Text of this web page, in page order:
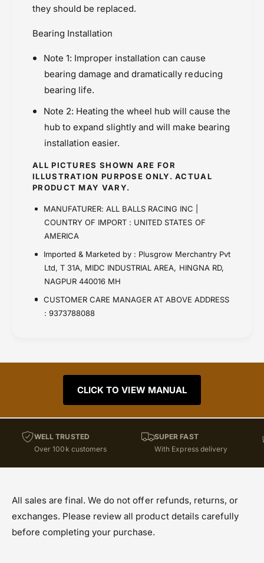
they should be replaced.
Bearing Installation
Note 1: Improper installation can cause
bearing damage and dramatically reducing
bearing life.
Note 2: Heating the wheel hub will cause the
hub to expand slightly and will make bearing
installation easier.
ALL PICTURES SHOWN ARE FOR
ILLUSTRATION PURPOSE ONLY. ACTUAL
PRODUCT MAY VARY.
MANUFATURER: ALL BALLS RACING INC |
COUNTRY OF IMPORT : UNITED STATES OF
AMERICA
Imported & Marketed by : Plusgrow Merchantry Pvt
Ltd, T 31A, MIDC INDUSTRIAL AREA, HINGNA RD,
NAGPUR 440016 MH
CUSTOMER CARE MANAGER AT ABOVE ADDRESS
: 9373788088
CLICK TO VIEW MANUAL
WELL TRUSTED
Over 100k customers
SUPER FAST
With Express delivery
All sales are final. We do not offer refunds, returns, or
exchanges. Please review all product details carefully
before completing your purchase.